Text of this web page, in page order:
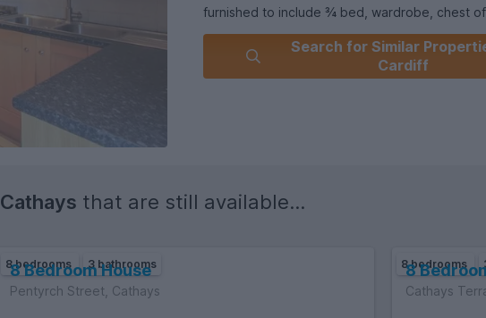
furnished to include ¾ bed, wardrobe, chest of drawers,
spacious kitchen/diner is located downstairs
leading to the garden. 3 bathroom suites are
£129 per tenant, per week!
Search for Similar
Cardiff
Cathays that are still available...
8 bedrooms 3 bathrooms
8 Bedroom House
Pentyrch Street, Cathays
8 bedrooms
8
Cathays